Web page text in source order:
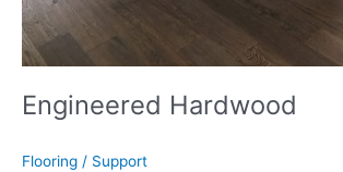
Engineered Hardwood
Flooring / Support